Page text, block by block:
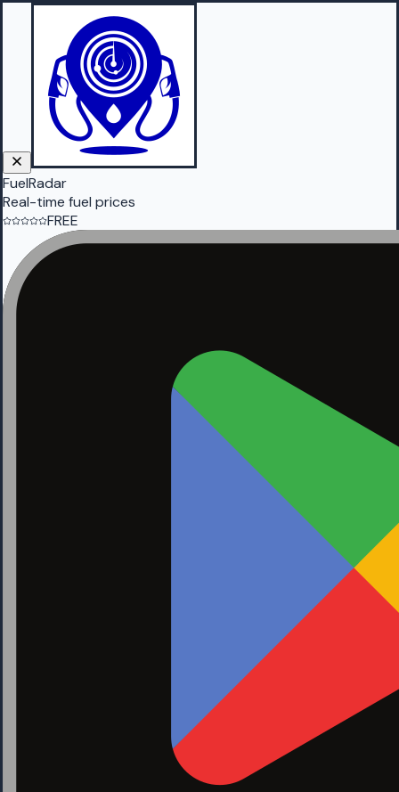
FuelRadar
Real-time fuel prices
FREE